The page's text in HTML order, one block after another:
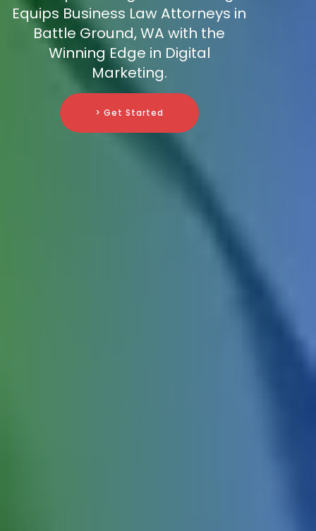
Equips Business Law Attorneys in
Battle Ground, WA with the
Winning Edge in Digital
Marketing.
> Get Started